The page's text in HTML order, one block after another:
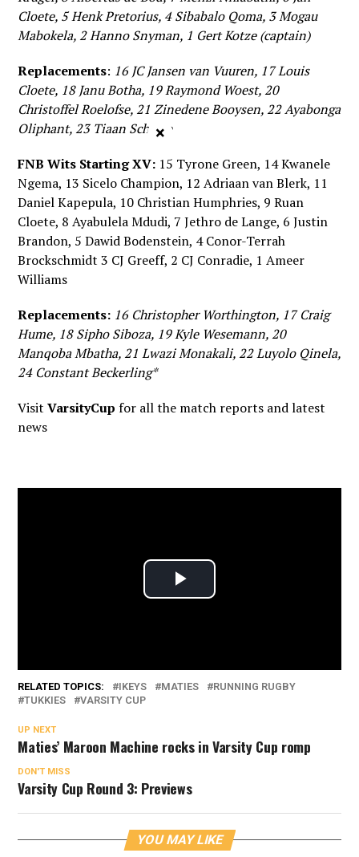
Cloete, 5 Henk Pretorius, 4 Sibabalo Qoma, 3 Mogau
Mabokela, 2 Hanno Snyman, 1 Gert Kotze (captain)
Replacements: 16 JC Jansen van Vuuren, 17 Louis
Cloete, 18 Janu Botha, 19 Raymond Woest, 20
Christoffel Roelofse, 21 Zinedene Booysen, 22 Ayabonga
Oliphant, 23 Tiaan Schutte
FNB Wits Starting XV: 15 Tyrone Green, 14 Kwanele
Ngema, 13 Sicelo Champion, 12 Adriaan van Blerk, 11
Daniel Kapepula, 10 Christian Humphries, 9 Ruan
Cloete, 8 Ayabulela Mdudi, 7 Jethro de Lange, 6 Justin
Brandon, 5 Dawid Bodenstein, 4 Conor-Terrah
Brockschmidt 3 CJ Greeff, 2 CJ Conradie, 1 Ameer
Williams
Replacements: 16 Christopher Worthington, 17 Craig
Hume, 18 Sipho Siboza, 19 Kyle Wesemann, 20
Manqoba Mbatha, 21 Lwazi Monakali, 22 Luyolo Qinela,
24 Constant Beckerling*
Visit VarsityCup for all the match reports and latest
news
RELATED TOPICS: IKEYS MATIES
RUNNING RUGBY
TUKKIES
VARSITY CUP
UP NEXT
Maties’ Maroon Machine rocks in Varsity Cup romp
DON'T MISS
Varsity Cup Round 3: Previews
YOU MAY LIKE
×